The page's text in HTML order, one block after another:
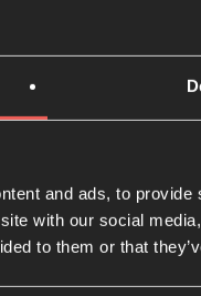
and ads, to
with our social
to them or that